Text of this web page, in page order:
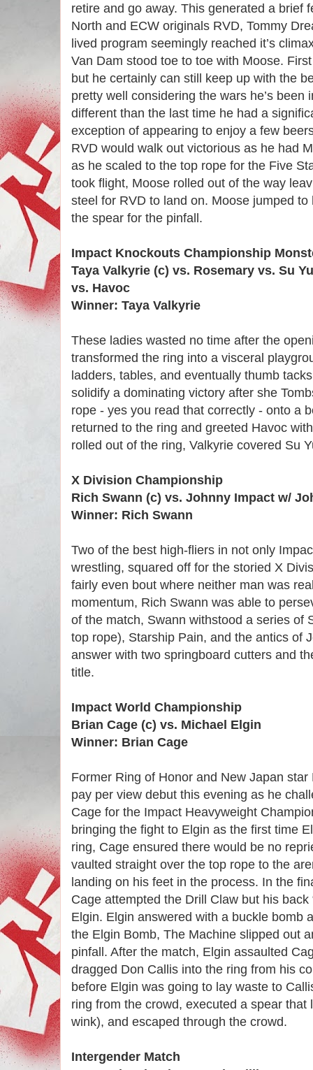
retire and go away. This generated a brief
North and ECW originals RVD, Tommy
lived program seemingly reached it’s
Van Dam stood toe to toe with Moose.
but he certainly can still keep up with the
pretty well considering the wars he’s been
different than the last time he had a
exception of appearing to enjoy a few
RVD would walk out victorious as he had
as he scaled to the top rope for the Five
took flight, Moose rolled out of the way
steel for RVD to land on. Moose jumped
the spear for the pinfall.
Impact Knockouts Championship
Taya Valkyrie (c) vs. Rosemary vs. Su
vs. Havoc
Winner: Taya Valkyrie
These ladies wasted no time after the
transformed the ring into a visceral
ladders, tables, and eventually thumb
solidify a dominating victory after she
rope - yes you read that correctly - onto a
returned to the ring and greeted Havoc
rolled out of the ring, Valkyrie covered Su
X Division Championship
Rich Swann (c) vs. Johnny Impact w/
Winner: Rich Swann
Two of the best high-fliers in not only
wrestling, squared off for the storied X
fairly even bout where neither man was
momentum, Rich Swann was able to
of the match, Swann withstood a series of
top rope), Starship Pain, and the antics of
answer with two springboard cutters and
title.
Impact World Championship
Brian Cage (c) vs. Michael Elgin
Winner: Brian Cage
Former Ring of Honor and New Japan
pay per view debut this evening as he
Cage for the Impact Heavyweight
bringing the fight to Elgin as the first time
ring, Cage ensured there would be no
vaulted straight over the top rope to the
landing on his feet in the process. In the
Cage attempted the Drill Claw but his back
Elgin. Elgin answered with a buckle bomb
the Elgin Bomb, The Machine slipped out
pinfall. After the match, Elgin assaulted
dragged Don Callis into the ring from his
before Elgin was going to lay waste to
ring from the crowd, executed a spear
wink), and escaped through the crowd.
Intergender Match